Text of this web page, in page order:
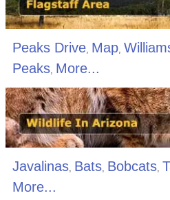
Peaks Drive, Map,
Peaks, More...
Javalinas, Bats, Bobcats,
More...